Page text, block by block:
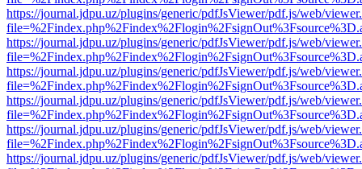
https://journal.jdpu.uz/plugins/generic/pdfJsViewer/pdf.js/web/
https://journal.jdpu.uz/plugins/generic/pdfJsViewer/pdf.js/web/
https://journal.jdpu.uz/plugins/generic/pdfJsViewer/pdf.js/web/
https://journal.jdpu.uz/plugins/generic/pdfJsViewer/pdf.js/web/
https://journal.jdpu.uz/plugins/generic/pdfJsViewer/pdf.js/web/
https://journal.jdpu.uz/plugins/generic/pdfJsViewer/pdf.js/web/